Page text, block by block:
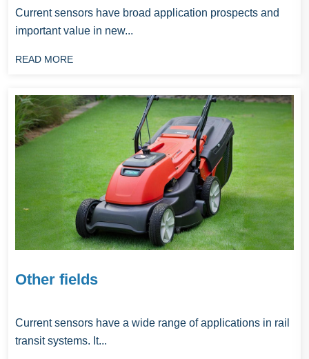
‌Current sensors have broad application prospects and
important value in new...
READ MORE
Other fields
Current sensors have a wide range of applications in rail
transit systems. It...